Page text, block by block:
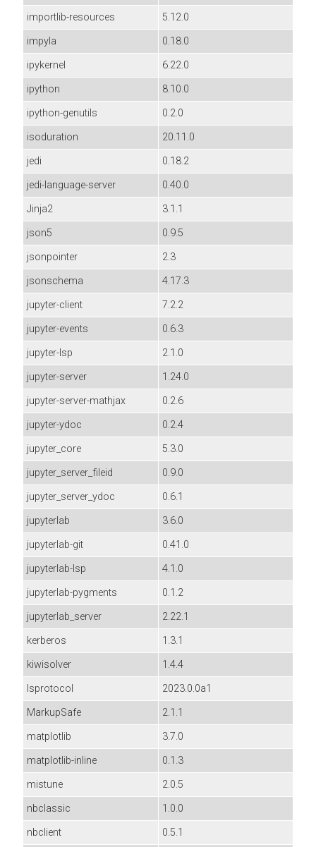
importlib-resources
5.12.0
impyla
0.18.0
ipykernel
6.22.0
ipython
8.10.0
ipython-genutils
0.2.0
isoduration
20.11.0
jedi
0.18.2
jedi-language-server
0.40.0
Jinja2
3.1.1
json5
0.9.5
jsonpointer
2.3
jsonschema
4.17.3
jupyter-client
7.2.2
jupyter-events
0.6.3
jupyter-lsp
2.1.0
jupyter-server
1.24.0
jupyter-server-mathjax
0.2.6
jupyter-ydoc
0.2.4
jupyter_core
5.3.0
jupyter_server_fileid
0.9.0
jupyter_server_ydoc
0.6.1
jupyterlab
3.6.0
jupyterlab-git
0.41.0
jupyterlab-lsp
4.1.0
jupyterlab-pygments
0.1.2
jupyterlab_server
2.22.1
kerberos
1.3.1
kiwisolver
1.4.4
lsprotocol
2023.0.0a1
MarkupSafe
2.1.1
matplotlib
3.7.0
matplotlib-inline
0.1.3
mistune
2.0.5
nbclassic
1.0.0
nbclient
0.5.1